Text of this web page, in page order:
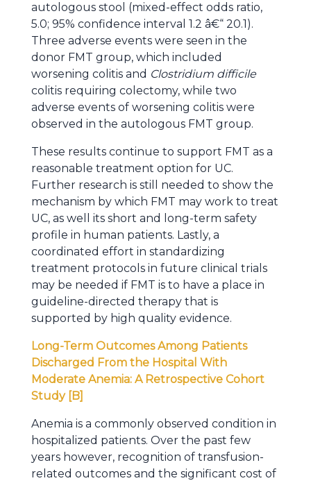
autologous stool (mixed-effect odds ratio,
5.0; 95% confidence interval 1.2 â€“ 20.1).
Three adverse events were seen in the
donor FMT group, which included
worsening colitis and Clostridium difficile
colitis requiring colectomy, while two
adverse events of worsening colitis were
observed in the autologous FMT group.
These results continue to support FMT as a
reasonable treatment option for UC.
Further research is still needed to show the
mechanism by which FMT may work to treat
UC, as well its short and long-term safety
profile in human patients. Lastly, a
coordinated effort in standardizing
treatment protocols in future clinical trials
may be needed if FMT is to have a place in
guideline-directed therapy that is
supported by high quality evidence.
Long-Term Outcomes Among Patients
Discharged From the Hospital With
Moderate Anemia: A Retrospective Cohort
Study [B]
Anemia is a commonly observed condition in
hospitalized patients. Over the past few
years however, recognition of transfusion-
related outcomes and the significant cost of